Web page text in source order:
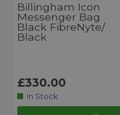
Billingham Icon
Messenger Bag
Black FibreNyte/
Black
£330.00
In Stock